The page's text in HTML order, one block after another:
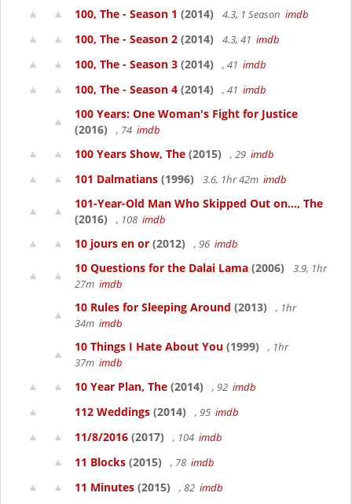
100, The - Season 1 (2014) 4.3, 1 Season imdb
100, The - Season 2 (2014) 4.3, 41 imdb
100, The - Season 3 (2014) , 41 imdb
100, The - Season 4 (2014) , 41 imdb
100 Years: One Woman's Fight for Justice
(2016)
, 74 imdb
100 Years Show, The (2015) , 29 imdb
101 Dalmatians (1996) 3.6, 1hr 42m imdb
101-Year-Old Man Who Skipped Out on..., The
(2016)
, 108 imdb
10 jours en or (2012) , 96 imdb
10 Questions for the Dalai Lama (2006)
3.9, 1hr
27m imdb
10 Rules for Sleeping Around (2013)
, 1hr
34m imdb
10 Things I Hate About You (1999)
, 1hr
37m imdb
10 Year Plan, The (2014) , 92 imdb
112 Weddings (2014) , 95 imdb
11/8/2016 (2017) , 104 imdb
11 Blocks (2015) , 78 imdb
11 Minutes (2015) , 82 imdb